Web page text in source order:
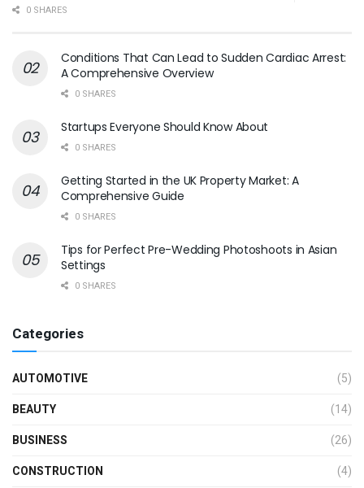
0 SHARES
Conditions That Can Lead to Sudden Cardiac Arrest:
A Comprehensive Overview
0 SHARES
Startups Everyone Should Know About
0 SHARES
Getting Started in the UK Property Market: A
Comprehensive Guide
0 SHARES
Tips for Perfect Pre-Wedding Photoshoots in Asian
Settings
0 SHARES
Categories
AUTOMOTIVE
(5)
BEAUTY
(14)
BUSINESS
(26)
CONSTRUCTION
(4)